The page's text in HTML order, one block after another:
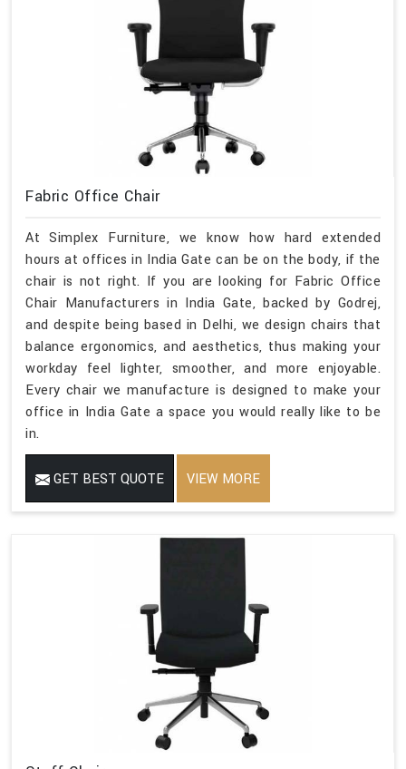
Fabric Office Chair
At Simplex Furniture, we know how hard extended
hours at offices in India Gate can be on the body, if the
chair is not right. If you are looking for Fabric Office
Chair Manufacturers in India Gate, backed by Godrej,
and despite being based in Delhi, we design chairs that
balance ergonomics, and aesthetics, thus making your
workday feel lighter, smoother, and more enjoyable.
Every chair we manufacture is designed to make your
office in India Gate a space you would really like to be
in.
GET BEST QUOTE VIEW MORE